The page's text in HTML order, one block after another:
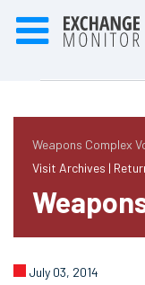
Weapons Complex
Visit Archives |
July 03, 2014